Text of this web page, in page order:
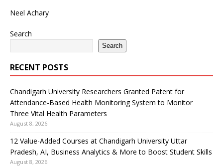
Neel Achary
Search
Search
RECENT POSTS
Chandigarh University Researchers Granted Patent for
Attendance-Based Health Monitoring System to Monitor
Three Vital Health Parameters
August 8, 2026
12 Value-Added Courses at Chandigarh University Uttar
Pradesh, AI, Business Analytics & More to Boost Student Skills
August 8, 2026